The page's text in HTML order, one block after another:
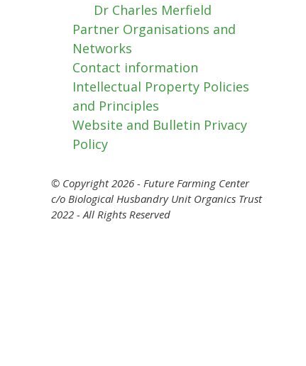
Dr Charles Merfield
Partner Organisations and
Networks
Contact information
Intellectual Property Policies
and Principles
Website and Bulletin Privacy
Policy
© Copyright 2026 - Future Farming Center
c/o Biological Husbandry Unit Organics Trust
2022 - All Rights Reserved